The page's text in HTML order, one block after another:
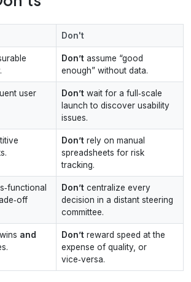
Don't
Don’t assume “good
enough” without data.
user
Don’t wait for a full‑scale
launch to discover usability
issues.
Don’t rely on manual
spreadsheets for risk
tracking.
Don’t centralize every
decision in a distant steering
committee.
and
Don’t reward speed at the
expense of quality, or
vice‑versa.